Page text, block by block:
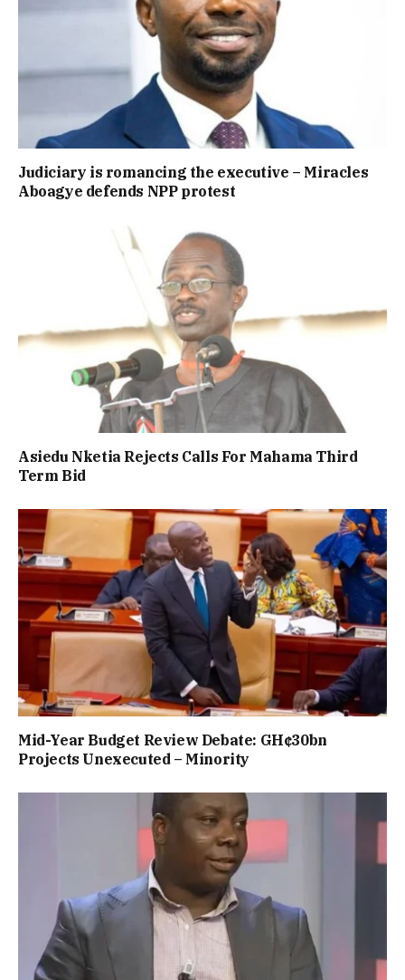
Judiciary is romancing the executive – Miracles
Aboagye defends NPP protest
Asiedu Nketia Rejects Calls For Mahama Third
Term Bid
Mid-Year Budget Review Debate: GH¢30bn
Projects Unexecuted – Minority